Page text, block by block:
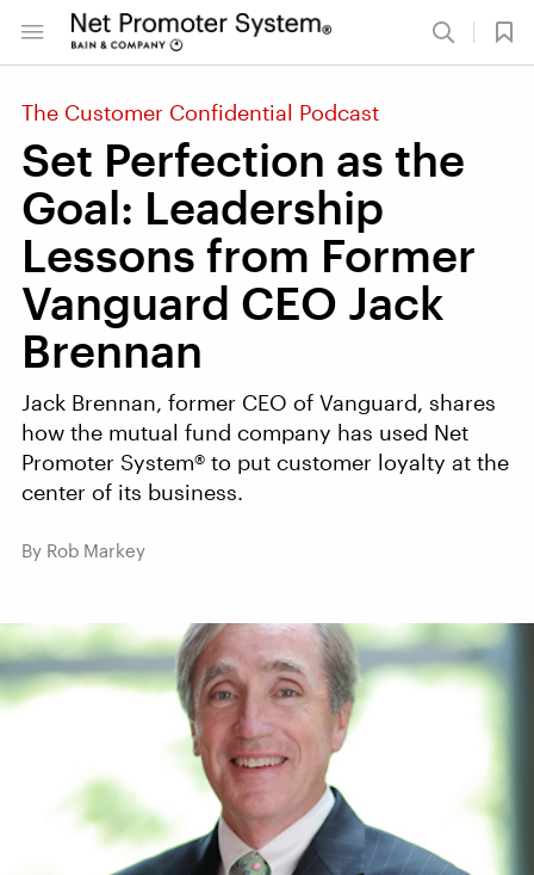
The Customer Confidential Podcast
Set Perfection as the
Goal: Leadership
Lessons from Former
Vanguard CEO Jack
Brennan
Jack Brennan, former CEO of Vanguard, shares
how the mutual fund company has used Net
Promoter System® to put customer loyalty at the
center of its business.
By Rob Markey